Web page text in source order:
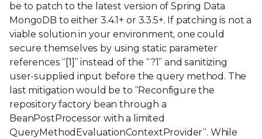
be to patch to the latest version of Spring Data
MongoDB to either 3.4.1+ or 3.3.5+. If patching is not a
viable solution in your environment, one could
secure themselves by using static parameter
references “[1]” instead of the “?1” and sanitizing
user-supplied input before the query method. The
last mitigation would be to “Reconfigure the
repository factory bean through a
BeanPostProcessor with a limited
QueryMethodEvaluationContextProvider“. While